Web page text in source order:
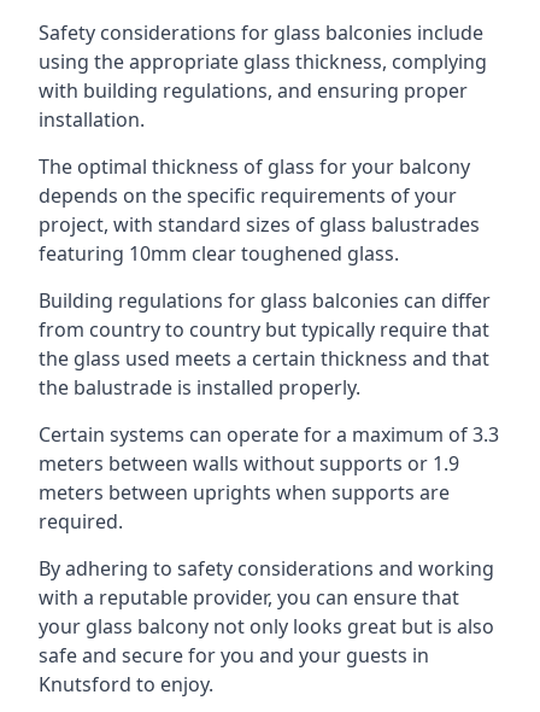
Safety considerations for glass balconies include
using the appropriate glass thickness, complying
with building regulations, and ensuring proper
installation.
The optimal thickness of glass for your balcony
depends on the specific requirements of your
project, with standard sizes of glass balustrades
featuring 10mm clear toughened glass.
Building regulations for glass balconies can differ
from country to country but typically require that
the glass used meets a certain thickness and that
the balustrade is installed properly.
Certain systems can operate for a maximum of 3.3
meters between walls without supports or 1.9
meters between uprights when supports are
required.
By adhering to safety considerations and working
with a reputable provider, you can ensure that
your glass balcony not only looks great but is also
safe and secure for you and your guests in
Knutsford to enjoy.